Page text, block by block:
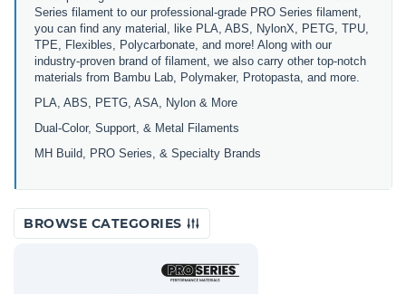
Series filament to our professional-grade PRO Series filament,
you can find any material, like PLA, ABS, NylonX, PETG, TPU,
TPE, Flexibles, Polycarbonate, and more! Along with our
industry-proven brand of filament, we also carry other top-notch
materials from Bambu Lab, Polymaker, Protopasta, and more.
PLA, ABS, PETG, ASA, Nylon & More
Dual-Color, Support, & Metal Filaments
MH Build, PRO Series, & Specialty Brands
BROWSE CATEGORIES